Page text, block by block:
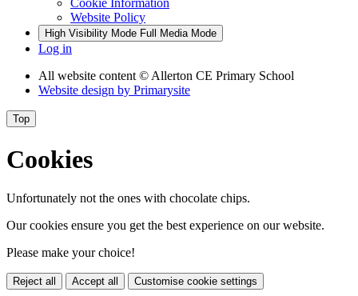
Cookie Information
Website Policy
High Visibility Mode Full Media Mode
Log in
All website content © Allerton CE Primary School
Website design by Primarysite
Top
Cookies
Unfortunately not the ones with chocolate chips.
Our cookies ensure you get the best experience on our website.
Please make your choice!
Reject all Accept all Customise cookie settings